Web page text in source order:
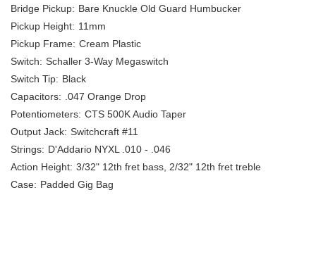
Bridge Pickup: Bare Knuckle Old Guard Humbucker
Pickup Height: 11mm
Pickup Frame: Cream Plastic
Switch: Schaller 3-Way Megaswitch
Switch Tip: Black
Capacitors:
.047 Orange Drop
Potentiometers: CTS 500K Audio Taper
Output Jack: Switchcraft #11
Strings: D'Addario NYXL .010 - .046
Action Height: 3/32" 12th fret bass, 2/32" 12th fret treble
Case: Padded Gig Bag